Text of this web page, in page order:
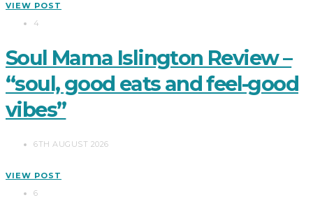
VIEW POST
4
Soul Mama Islington Review –
“soul, good eats and feel-good
vibes”
6TH AUGUST 2026
VIEW POST
6